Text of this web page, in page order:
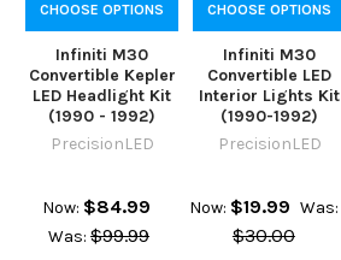
CHOOSE OPTIONS
Infiniti M30
Convertible Kepler
LED Headlight Kit
(1990 - 1992)
PrecisionLED
Now: $84.99
Was: $99.99
CHOOSE OPTIONS
Infiniti M30
Convertible LED
Interior Lights Kit
(1990-1992)
PrecisionLED
Now: $19.99 Was:
$30.00